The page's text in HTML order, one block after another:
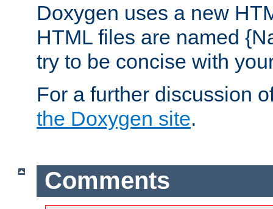
Doxygen uses a new
HTML files are named
try to be concise with
For a further discussion
the Doxygen site.
Comments